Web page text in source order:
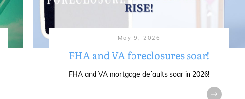
May 9, 2026
FHA and VA foreclosures soar!
FHA and VA mortgage defaults soar in 2026!